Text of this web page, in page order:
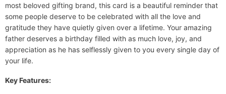
most beloved gifting brand, this card is a beautiful reminder that
some people deserve to be celebrated with all the love and
gratitude they have quietly given over a lifetime. Your amazing
father deserves a birthday filled with as much love, joy, and
appreciation as he has selflessly given to you every single day of
your life.
Key Features: